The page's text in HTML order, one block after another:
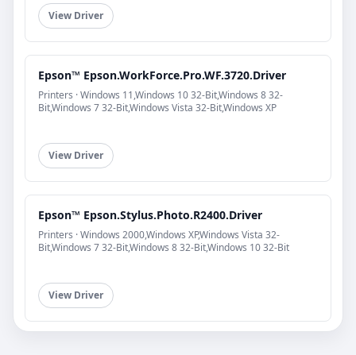
View Driver
Epson™ Epson.WorkForce.Pro.WF.3720.Driver
Printers · Windows 11,Windows 10 32-Bit,Windows 8 32-
Bit,Windows 7 32-Bit,Windows Vista 32-Bit,Windows XP
View Driver
Epson™ Epson.Stylus.Photo.R2400.Driver
Printers · Windows 2000,Windows XP,Windows Vista 32-
Bit,Windows 7 32-Bit,Windows 8 32-Bit,Windows 10 32-Bit
View Driver